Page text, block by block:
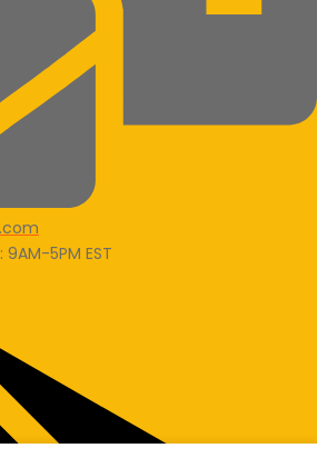
5PM EST